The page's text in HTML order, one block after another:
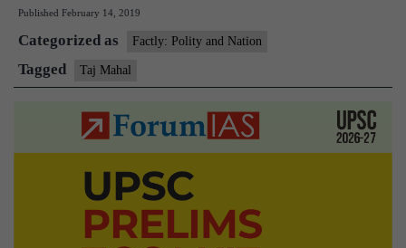
U.P.
for
poor
upkeep
Mahal
Published February 14, 2019
Categorized as Factly: Polity and Nation
Tagged Taj Mahal